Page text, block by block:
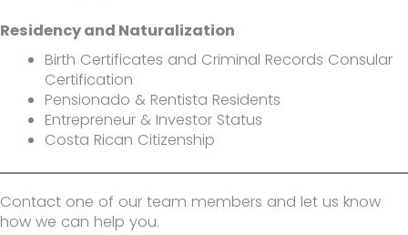
Residency and Naturalization
Birth Certificates and Criminal Records Consular
Certification
Pensionado & Rentista Residents
Entrepreneur & Investor Status
Costa Rican Citizenship
Contact one of our team members and let us know
how we can help you.